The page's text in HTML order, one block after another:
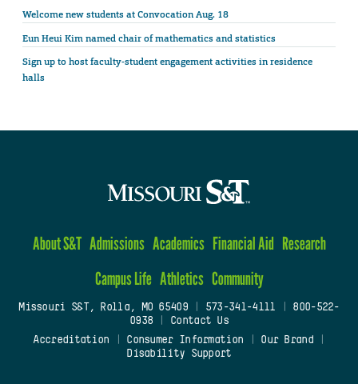
Welcome new students at Convocation Aug. 18
Eun Heui Kim named chair of mathematics and statistics
Sign up to host faculty-student engagement activities in residence
halls
About S&T Admissions Academics Financial Aid Research
Campus Life Athletics Community
Missouri S&T, Rolla, MO 65409| 573-341-4111
800-522-
0938
Contact Us
Accreditation
Consumer Information Our Brand
Disability Support